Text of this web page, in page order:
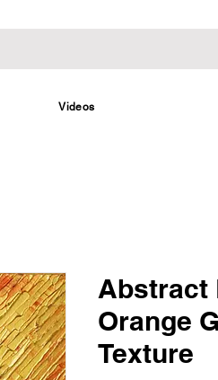
Videos
Abstract
Orange
Texture